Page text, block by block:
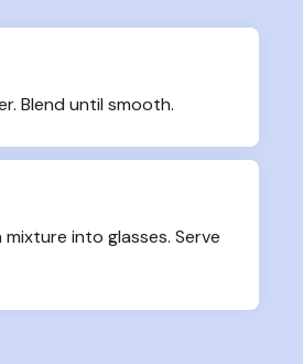
Blend until smooth.
into glasses. Serve